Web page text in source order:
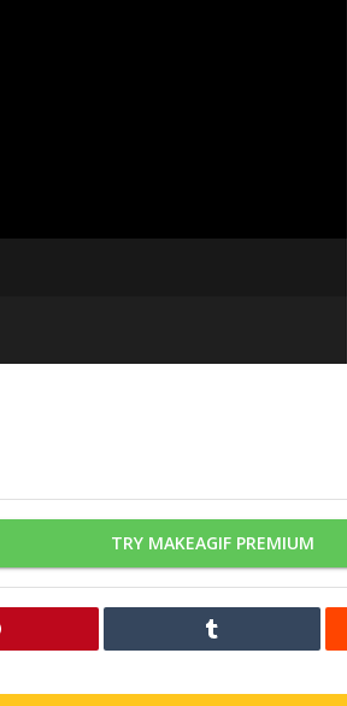
TRY MAKEAGIF PREMIUM